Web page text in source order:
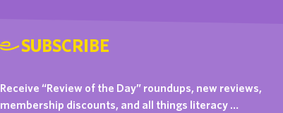
SUBSCRIBE
Receive “Review of the Day” roundups, new reviews,
membership discounts, and all things literacy …